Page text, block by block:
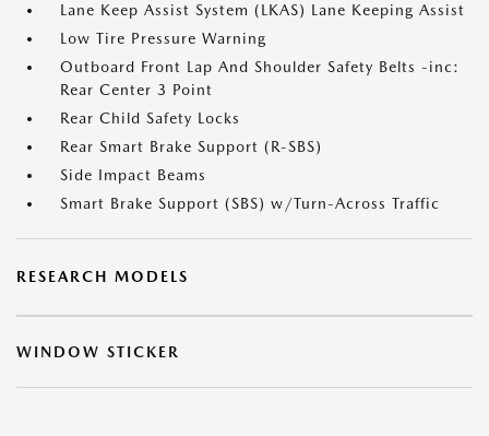
Lane Keep Assist System (LKAS) Lane Keeping Assist
Low Tire Pressure Warning
Outboard Front Lap And Shoulder Safety Belts -inc:
Rear Center 3 Point
Rear Child Safety Locks
Rear Smart Brake Support (R-SBS)
Side Impact Beams
Smart Brake Support (SBS) w/Turn-Across Traffic
RESEARCH MODELS
WINDOW STICKER